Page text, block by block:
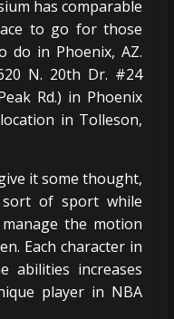
has comparable
to go for those
do in Phoenix, AZ.
N. 20th Dr. #24
Rd.) in Phoenix
in Tolleson,
it some thought,
of sport while
the motion
Each character in
abilities increases
player in NBA